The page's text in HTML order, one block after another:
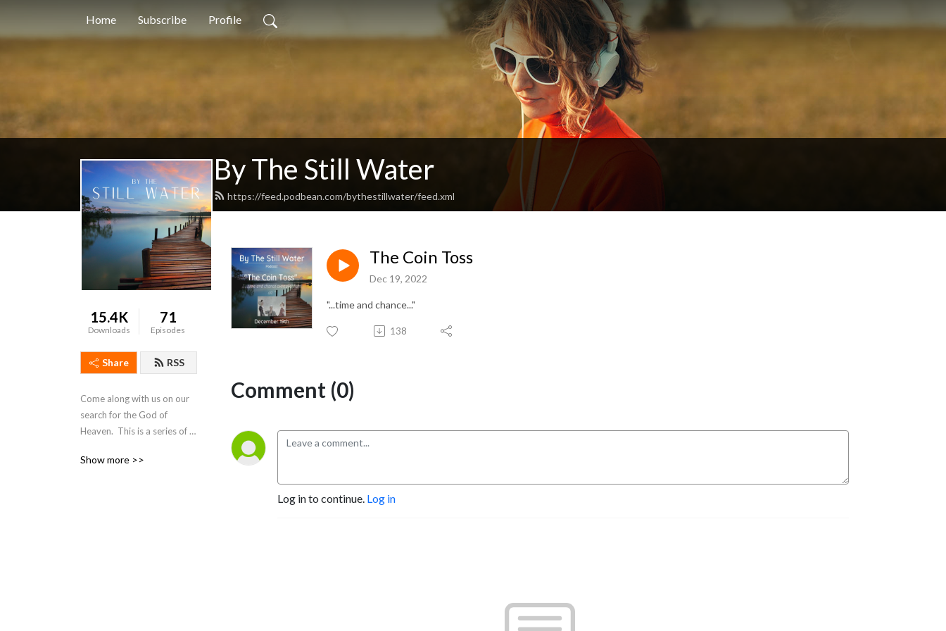
Home Subscribe Profile
By The Still Water
https://feed.podbean.com/bythestillwater/feed.xml
15.4K
Downloads
71
Episodes
Share RSS
Come along with us on our
search for the God of
Heaven.  This is a series of
devotionals intended to
Show more >>
The Coin Toss
Dec 19, 2022
"...time and chance..."
138
Comment (0)
Log in to continue. Log in